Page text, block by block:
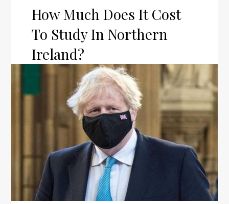
How Much Does It Cost
To Study In Northern
Ireland?